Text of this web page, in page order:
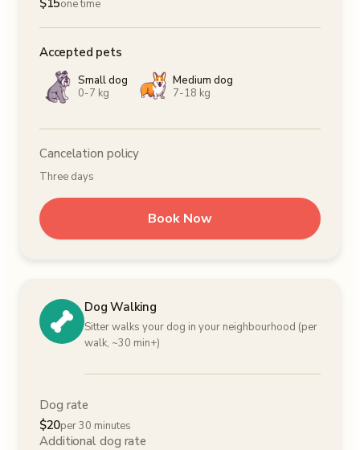
$15one time
Accepted pets
Small dog
0-7 kg
Medium dog
7-18 kg
Cancelation policy
Three days
Book Now
Dog Walking
Sitter walks your dog in your neighbourhood (per
walk, ~30 min+)
Dog rate
$20per 30 minutes
Additional dog rate